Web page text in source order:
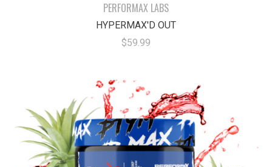
PERFORMAX LABS
HYPERMAX'D OUT
$59.99